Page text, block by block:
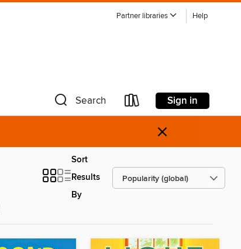
Partner libraries Help
Search Sign in
×
Sort
Results
By